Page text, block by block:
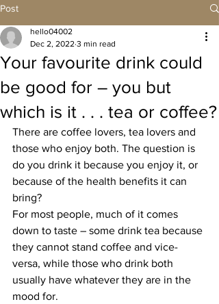
Post
Your favourite drink could
be good for – you but
which is it . . . tea or coffee?
hello04002
Dec 2, 2022 3 min read
There are coffee lovers, tea lovers and
those who enjoy both. The question is
do you drink it because you enjoy it, or
because of the health benefits it can
bring?
For most people, much of it comes
down to taste – some drink tea because
they cannot stand coffee and vice-
versa, while those who drink both
usually have whatever they are in the
mood for.